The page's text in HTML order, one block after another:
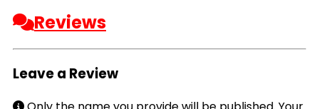
Reviews
Leave a Review